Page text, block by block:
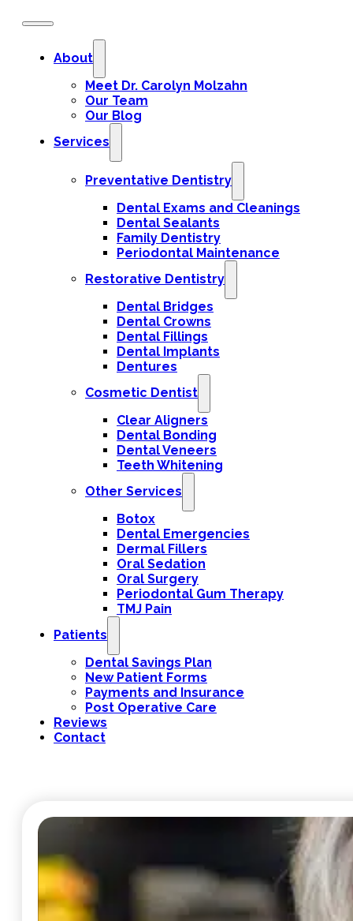
About
Meet Dr. Carolyn Molzahn
Our Team
Our Blog
Services
Preventative Dentistry
Dental Exams and Cleanings
Dental Sealants
Family Dentistry
Periodontal Maintenance
Restorative Dentistry
Dental Bridges
Dental Crowns
Dental Fillings
Dental Implants
Dentures
Cosmetic Dentist
Clear Aligners
Dental Bonding
Dental Veneers
Teeth Whitening
Other Services
Botox
Dental Emergencies
Dermal Fillers
Oral Sedation
Oral Surgery
Periodontal Gum Therapy
TMJ Pain
Patients
Dental Savings Plan
New Patient Forms
Payments and Insurance
Post Operative Care
Reviews
Contact